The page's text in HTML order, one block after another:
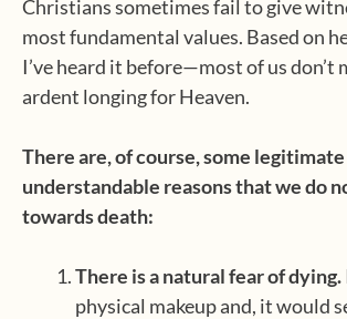
Christians sometimes fail to give
most fundamental values. Based on
I’ve heard it before—most of us don’t
ardent longing for Heaven.
There are, of course, some legitimate
understandable reasons that we do
towards death:
There is a natural fear of dying.
physical makeup and, it would